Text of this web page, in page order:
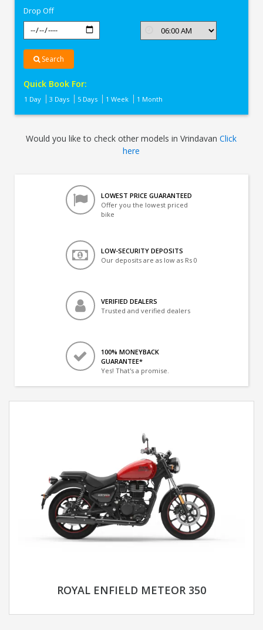
Drop Off
Search
Quick Book For:
1 Day 3 Days 5 Days 1 Week 1 Month
Would you like to check other models in VrindavanClick
here
LOWEST PRICE GUARANTEED
Offer you the lowest priced
bike
LOW-SECURITY DEPOSITS
Our deposits are as low as Rs 0
VERIFIED DEALERS
Trusted and verified dealers
100% MONEYBACK
GUARANTEE*
Yes! That's a promise.
ROYAL ENFIELD METEOR 350